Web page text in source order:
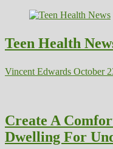
Teen Health
Vincent Edwards October
Create A
Dwelling For